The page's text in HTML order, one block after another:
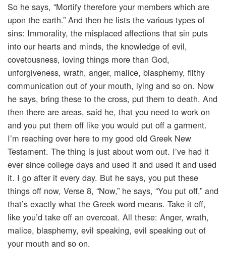
So he says, “Mortify therefore your members which are
upon the earth.” And then he lists the various types of
sins: Immorality, the misplaced affections that sin puts
into our hearts and minds, the knowledge of evil,
covetousness, loving things more than God,
unforgiveness, wrath, anger, malice, blasphemy, filthy
communication out of your mouth, lying and so on. Now
he says, bring these to the cross, put them to death. And
then there are areas, said he, that you need to work on
and you put them off like you would put off a garment.
I’m reaching over here to my good old Greek New
Testament. The thing is just about worn out. I’ve had it
ever since college days and used it and used it and used
it. I go after it every day. But he says, you put these
things off now, Verse 8, “Now,” he says, “You put off,” and
that’s exactly what the Greek word means. Take it off,
like you’d take off an overcoat. All these: Anger, wrath,
malice, blasphemy, evil speaking, evil speaking out of
your mouth and so on.